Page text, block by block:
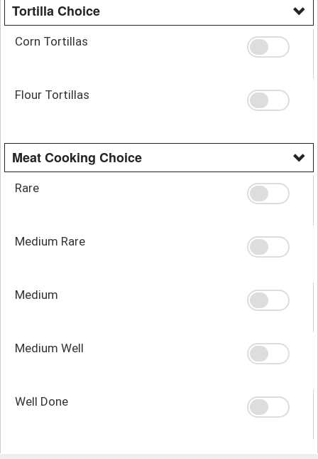
Tortilla Choice
Corn Tortillas
Flour Tortillas
Meat Cooking Choice
Rare
Medium Rare
Medium
Medium Well
Well Done